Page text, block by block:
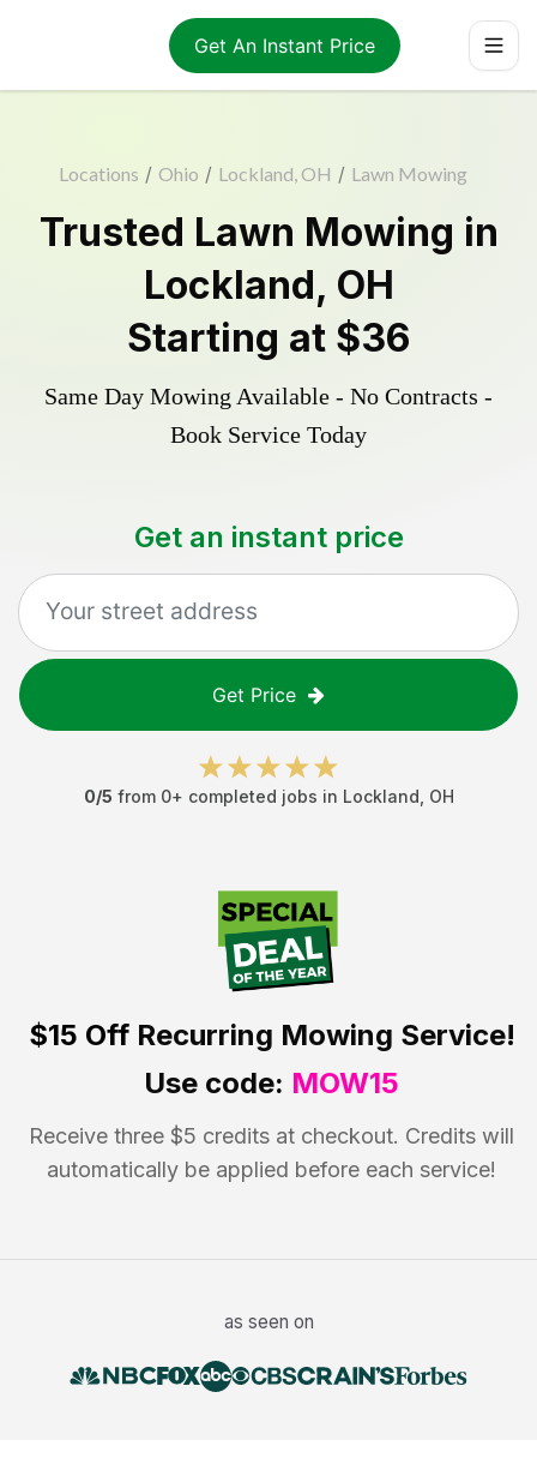
Get An Instant Price
Locations / Ohio / Lockland, OH / Lawn Mowing
Trusted Lawn Mowing in
Lockland, OH
Starting at $36
Same Day Mowing Available - No Contracts -
Book Service Today
Get an instant price
Get Price
0/5 from 0+ completed jobs in Lockland OH
$15 OffRecurring Mowing Service!
Use code: MOW15
Receive three $5 credits at checkout. Credits will
automatically be applied before each service!
as seen on